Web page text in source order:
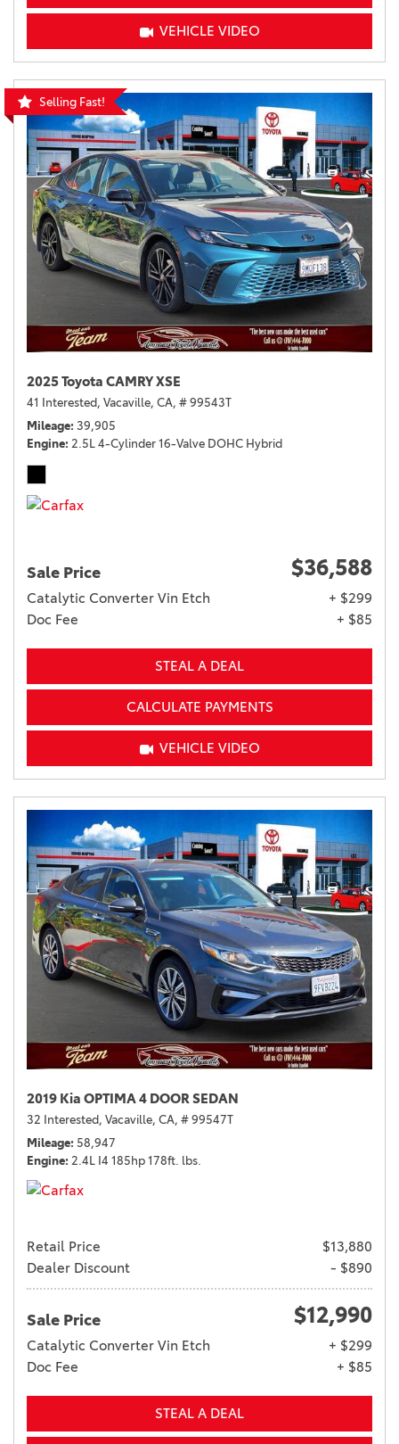
VEHICLE VIDEO
Selling Fast!
2025 Toyota CAMRY XSE
41 Interested, Vacaville, CA, # 99543T
Mileage 39,905
Engine 2.5L 4-Cylinder 16-Valve DOHC Hybrid
Sale Price $36,588
Catalytic Converter Vin Etch
+ $299
Doc Fee
+ $85
STEAL A DEAL
CALCULATE PAYMENTS
VEHICLE VIDEO
2019 Kia OPTIMA 4 DOOR SEDAN
32 Interested, Vacaville, CA, # 99547T
Mileage 58,947
Engine 2.4L I4 185hp 178ft. lbs.
Retail Price
$13,880
Dealer Discount
- $890
Sale Price $12,990
Catalytic Converter Vin Etch
+ $299
Doc Fee
+ $85
STEAL A DEAL